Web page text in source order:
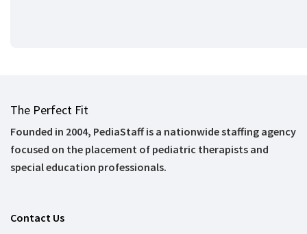
The Perfect Fit
Founded in 2004, PediaStaff is a nationwide staffing agency
focused on the placement of pediatric therapists and
special education professionals.
Contact Us